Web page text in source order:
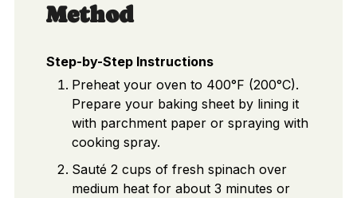
Method
Step-by-Step Instructions
Preheat your oven to 400°F (200°C).
Prepare your baking sheet by lining it
with parchment paper or spraying with
cooking spray.
Sauté 2 cups of fresh spinach over
medium heat for about 3 minutes or